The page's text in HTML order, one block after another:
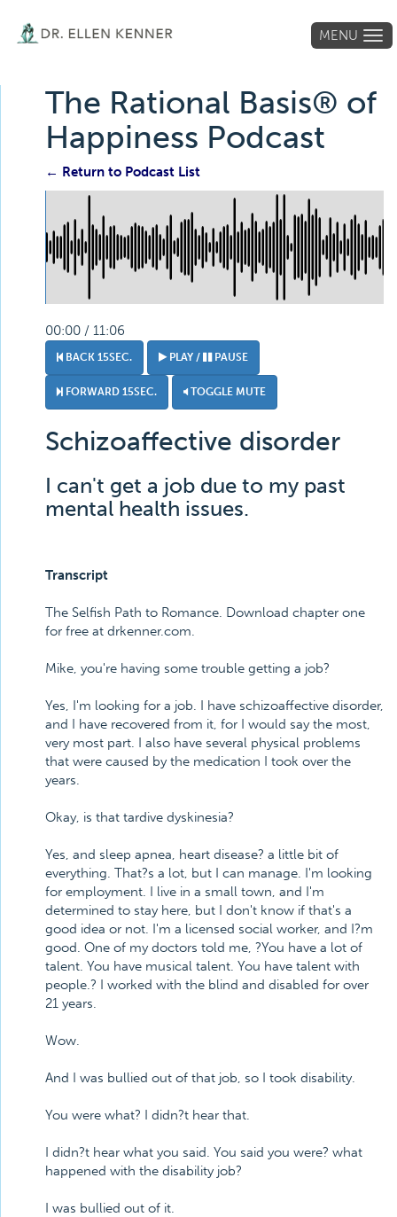
MENU
The Rational Basis® of
Happiness Podcast
← Return to Podcast List
00:00 / 11:06
BACK 15SEC. PLAY / PAUSE
FORWARD 15SEC. TOGGLE MUTE
Schizoaffective disorder
I can't get a job due to my past
mental health issues.
Transcript
The Selfish Path to Romance. Download chapter one
for free at drkenner.com.
Mike, you're having some trouble getting a job?
Yes, I'm looking for a job. I have schizoaffective disorder,
and I have recovered from it, for I would say the most,
very most part. I also have several physical problems
that were caused by the medication I took over the
years.
Okay, is that tardive dyskinesia?
Yes, and sleep apnea, heart disease? a little bit of
everything. That?s a lot, but I can manage. I'm looking
for employment. I live in a small town, and I'm
determined to stay here, but I don't know if that's a
good idea or not. I'm a licensed social worker, and I?m
good. One of my doctors told me, ?You have a lot of
talent. You have musical talent. You have talent with
people.? I worked with the blind and disabled for over
21 years.
Wow.
And I was bullied out of that job, so I took disability.
You were what? I didn?t hear that.
I didn?t hear what you said. You said you were? what
happened with the disability job?
I was bullied out of it.